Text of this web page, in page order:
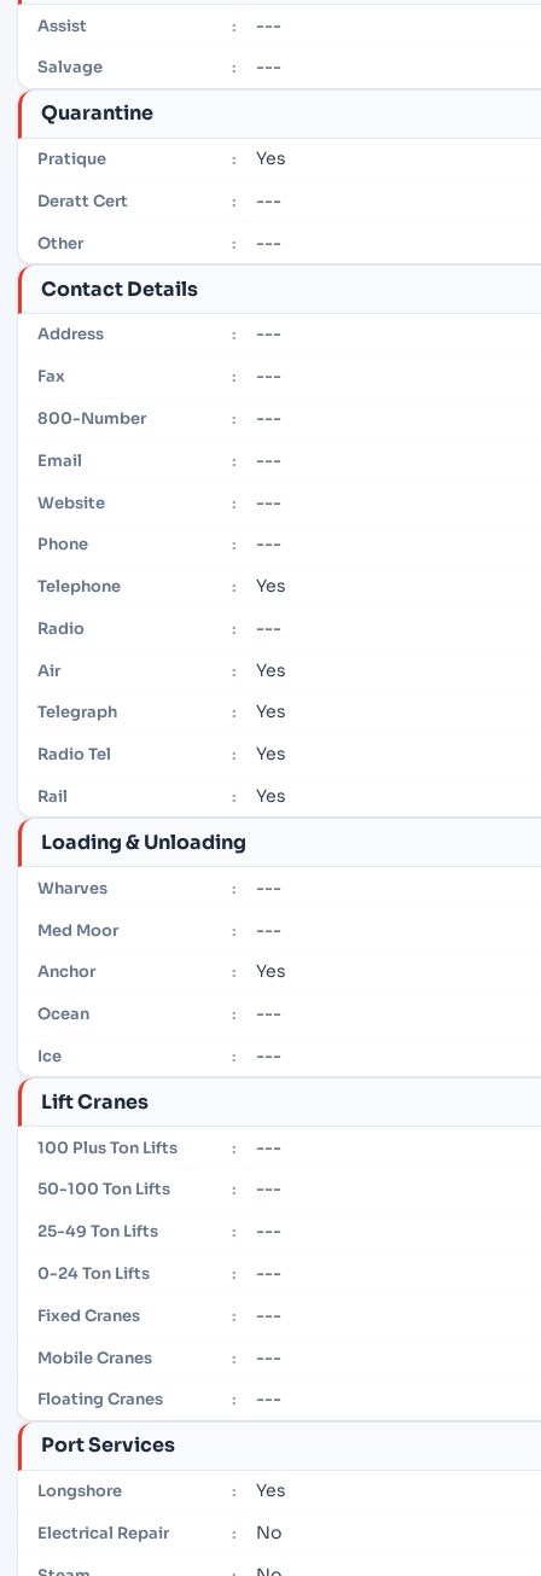
Assist : ---
Salvage : ---
Quarantine
Pratique : Yes
Deratt Cert : ---
Other : ---
Contact Details
Address : ---
Fax : ---
800-Number : ---
Email : ---
Website : ---
Phone : ---
Telephone : Yes
Radio : ---
Air : Yes
Telegraph : Yes
Radio Tel : Yes
Rail : Yes
Loading & Unloading
Wharves : ---
Med Moor : ---
Anchor : Yes
Ocean : ---
Ice : ---
Lift Cranes
100 Plus Ton Lifts : ---
50-100 Ton Lifts : ---
25-49 Ton Lifts : ---
0-24 Ton Lifts : ---
Fixed Cranes : ---
Mobile Cranes : ---
Floating Cranes : ---
Port Services
Longshore : Yes
Electrical Repair : No